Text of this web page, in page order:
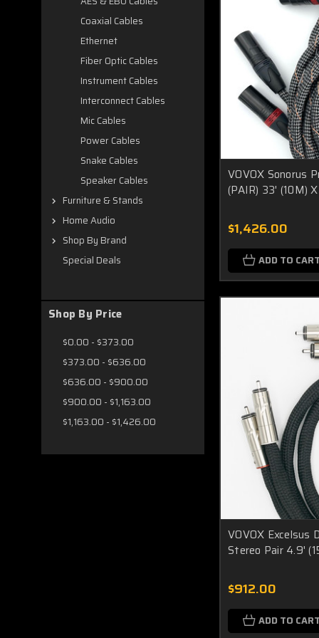
Coaxial Cables
Ethernet
Fiber Optic Cables
Instrument Cables
Interconnect Cables
Mic Cables
Power Cables
Snake Cables
Speaker Cables
Furniture & Stands
Home Audio
Shop By Brand
Special Deals
Shop By Price
$0.00 - $373.00
$373.00 - $636.00
$636.00 - $900.00
$900.00 - $1,163.00
$1,163.00 - $1,426.00
VOVOX Sonorus
(PAIR) 33' (10M)
$1,426.00
ADD TO
VOVOX Excelsus
Stereo Pair 4.9'
$912.00
ADD TO